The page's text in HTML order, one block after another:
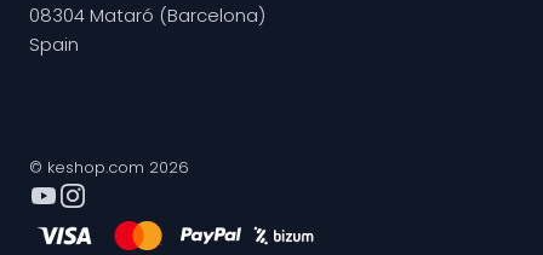
08304 Mataró (Barcelona)
Spain
© keshop.com 2026